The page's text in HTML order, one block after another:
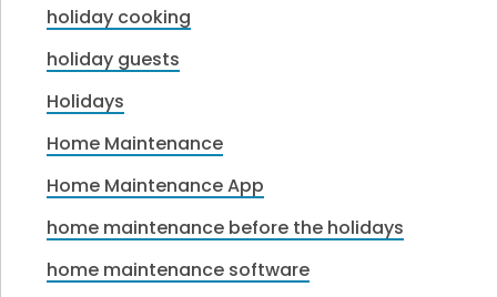
holiday cooking
holiday guests
Holidays
Home Maintenance
Home Maintenance App
home maintenance before the holidays
home maintenance software